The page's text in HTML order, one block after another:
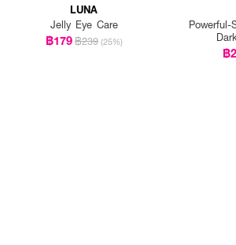
LUNA
Jelly Eye Care
฿179฿239 (25%)
฿